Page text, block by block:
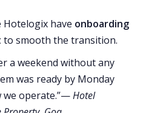
have onboarding
to smooth the transition.
a weekend without any
was ready by Monday
we operate.”—Hotel